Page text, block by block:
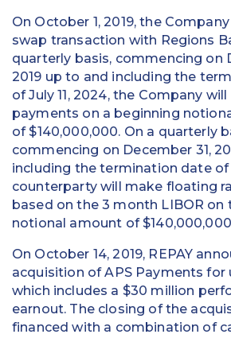
On October 1, 2019, the
swap transaction with Regions
quarterly basis, commencing on
2019 up to and including the
of July 11, 2024, the Company
payments on a beginning
of $140,000,000. On a quarterly
commencing on December 31,
including the termination date of
counterparty will make floating
based on the 3 month LIBOR on
notional amount of
On October 14, 2019, REPAY
acquisition of APS Payments for
which includes a $30 million
earnout. The closing of the
financed with a combination of